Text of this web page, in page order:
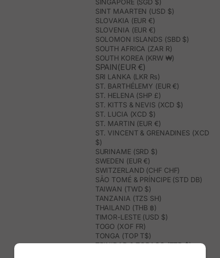
SINGAPORE (SGD $)
SINT MAARTEN (USD $)
SLOVAKIA (EUR €)
SLOVENIA (EUR €)
SOLOMON ISLANDS (SBD $)
SOUTH AFRICA (ZAR R)
SOUTH KOREA (KRW ₩)
SPAIN(EUR €)
SRI LANKA (LKR ₨)
ST. BARTHÉLEMY (EUR €)
ST. HELENA (SHP £)
ST. KITTS & NEVIS (XCD $)
ST. LUCIA (XCD $)
ST. MARTIN (EUR €)
ST. VINCENT & GRENADINES (XCD
$)
SURINAME (SRD $)
SWEDEN (EUR €)
SWITZERLAND (CHF CHF)
SÃO TOMÉ & PRÍNCIPE (STD DB)
TAIWAN (TWD $)
TANZANIA (TZS SH)
THAILAND (THB ฿)
TIMOR-LESTE (USD $)
TOGO (XOF FR)
TONGA (TOP T$)
TRINIDAD & TOBAGO (TTD $)